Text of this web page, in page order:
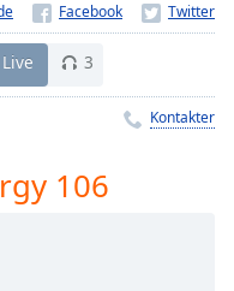
Live 3
Kontakter
106